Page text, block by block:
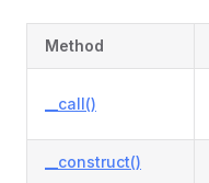
Method
__call()
__construct()